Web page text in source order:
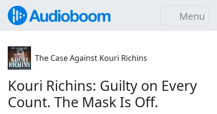
Menu
The Case Against Kouri Richins
Kouri Richins: Guilty on Every
Count. The Mask Is Off.